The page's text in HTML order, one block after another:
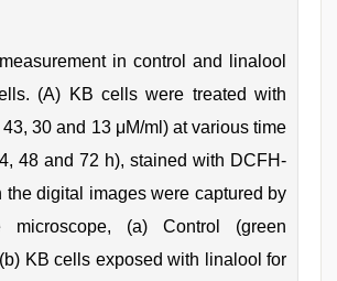
in control and linalool
(A) KB cells were treated with
43, 30 and 13 μM/ml) at various time
48 and 72 h), stained with DCFH-
the digital images were captured by
microscope, (a) Control (green
KB cells exposed with linalool for